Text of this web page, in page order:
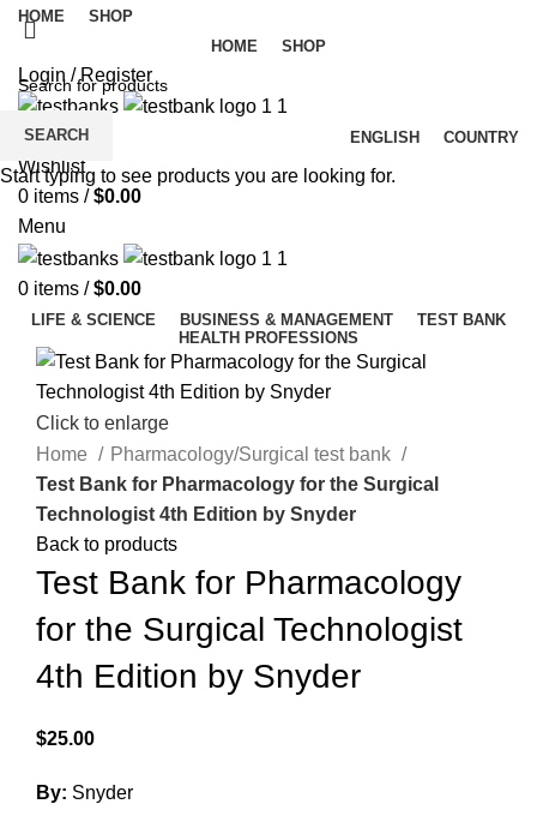
HOME
SHOP
HOME
SHOP
Login / Register
ENGLISH COUNTRY
Wishlist
0 items / $0.00
Menu
0 items / $0.00
LIFE & SCIENCE BUSINESS & MANAGEMENT
TEST BANK
HEALTH PROFESSIONS
Click to enlarge
Home
Pharmacology/Surgical test bank
Test Bank for Pharmacology for the Surgical
Technologist 4th Edition by Snyder
Back to products
Test Bank for Pharmacology
for the Surgical Technologist
4th Edition by Snyder
$25.00
By: Snyder
SEARCH
Start typing to see products you are looking for.